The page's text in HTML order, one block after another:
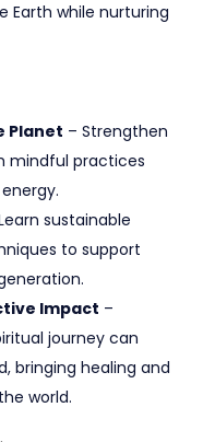
Earth while nurturing
Planet – Strengthen
mindful practices
sustainable
to support
Impact –
journey can
bringing healing and
world.